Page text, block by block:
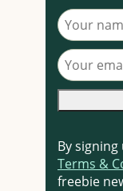
Your name
Your
By
Terms &
freebie